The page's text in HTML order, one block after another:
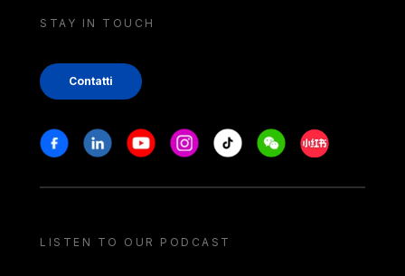
STAY IN TOUCH
Contatti
Stay in touch
FacebookLinkedinYoutubeInstagram
Tiktok WeechatXiaohongshu/
LISTEN TO OUR PODCAST